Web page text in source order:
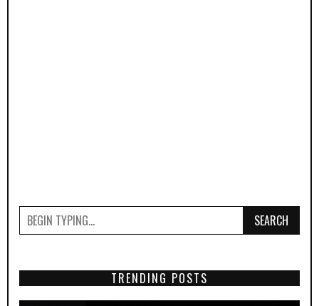
SEARCH
TRENDING POSTS